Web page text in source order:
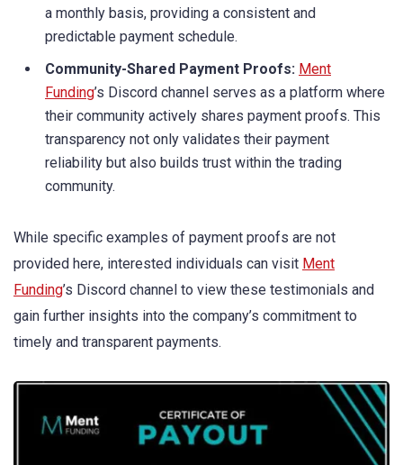
a monthly basis, providing a consistent and
predictable payment schedule.
Community-Shared Payment Proofs: Ment
Funding’s Discord channel serves as a platform where
their community actively shares payment proofs. This
transparency not only validates their payment
reliability but also builds trust within the trading
community.
While specific examples of payment proofs are not
provided here, interested individuals can visit Ment
Funding’s Discord channel to view these testimonials and
gain further insights into the company’s commitment to
timely and transparent payments.